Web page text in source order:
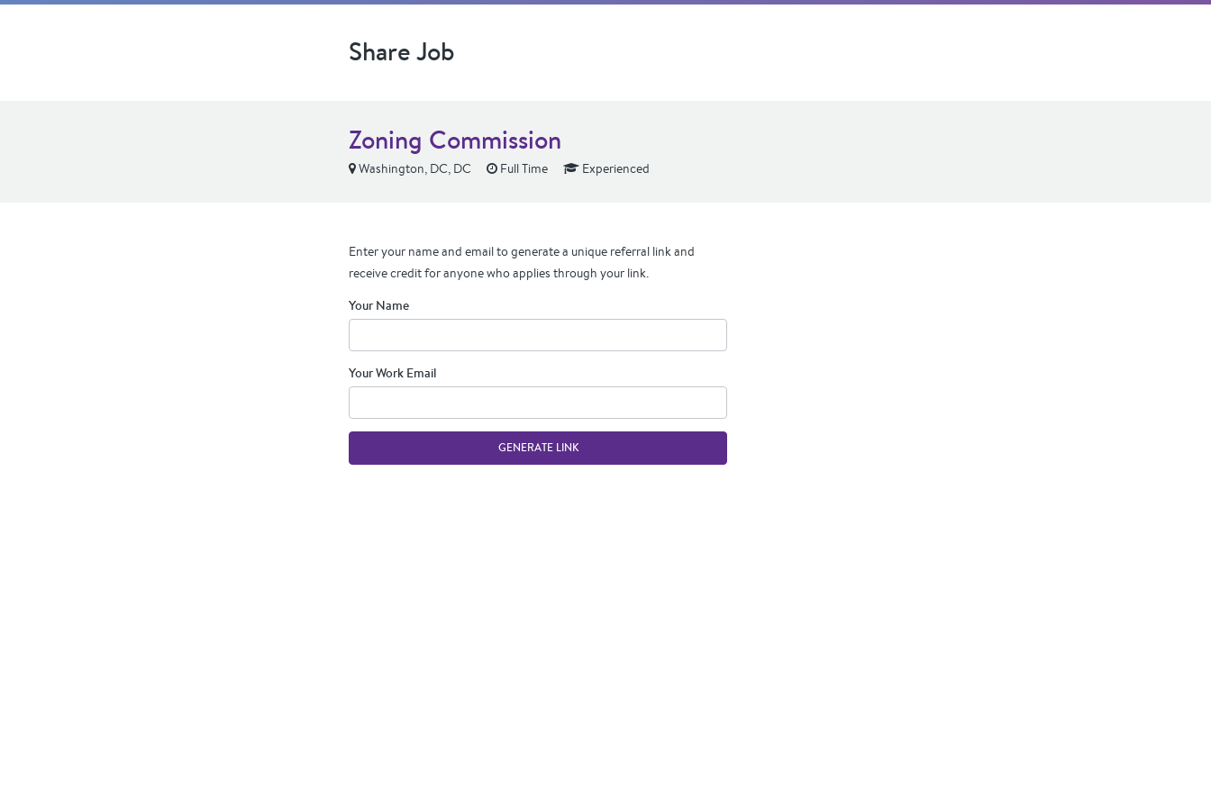
Share Job
Zoning Commission
Washington, DC, DC Full Time Experienced
Enter your name and email to generate a unique referral link and
receive credit for anyone who applies through your link.
Your Name
Your Work Email
GENERATE LINK